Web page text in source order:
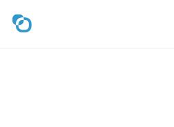
content